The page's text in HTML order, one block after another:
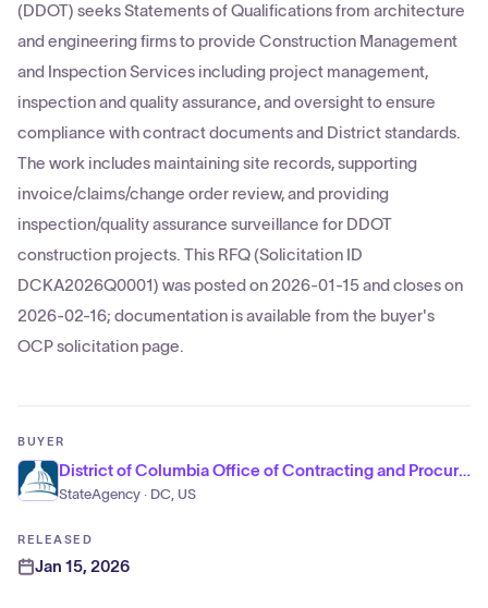
(DDOT) seeks Statements of Qualifications from architecture
and engineering firms to provide Construction Management
and Inspection Services including project management,
inspection and quality assurance, and oversight to ensure
compliance with contract documents and District standards.
The work includes maintaining site records, supporting
invoice/claims/change order review, and providing
inspection/quality assurance surveillance for DDOT
construction projects. This RFQ (Solicitation ID
DCKA2026Q0001) was posted on 2026-01-15 and closes on
2026-02-16; documentation is available from the buyer's
OCP solicitation page.
BUYER
District of Columbia Office of Contracting and Procurement
StateAgency · DC, US
RELEASED
Jan 15, 2026